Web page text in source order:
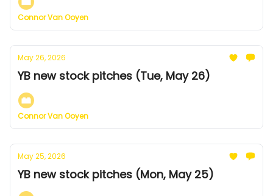
Connor Van Ooyen
May 26, 2026
YB new stock pitches (Tue, May 26)
Connor Van Ooyen
May 25, 2026
YB new stock pitches (Mon, May 25)